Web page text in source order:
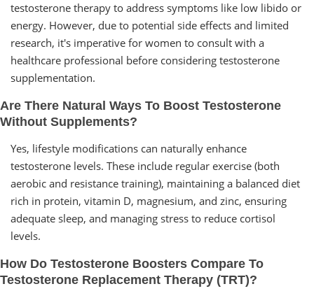
testosterone therapy to address symptoms like low libido or
energy. However, due to potential side effects and limited
research, it's imperative for women to consult with a
healthcare professional before considering testosterone
supplementation.
Are There Natural Ways To Boost Testosterone
Without Supplements?
Yes, lifestyle modifications can naturally enhance
testosterone levels. These include regular exercise (both
aerobic and resistance training), maintaining a balanced diet
rich in protein, vitamin D, magnesium, and zinc, ensuring
adequate sleep, and managing stress to reduce cortisol
levels.
How Do Testosterone Boosters Compare To
Testosterone Replacement Therapy (TRT)?